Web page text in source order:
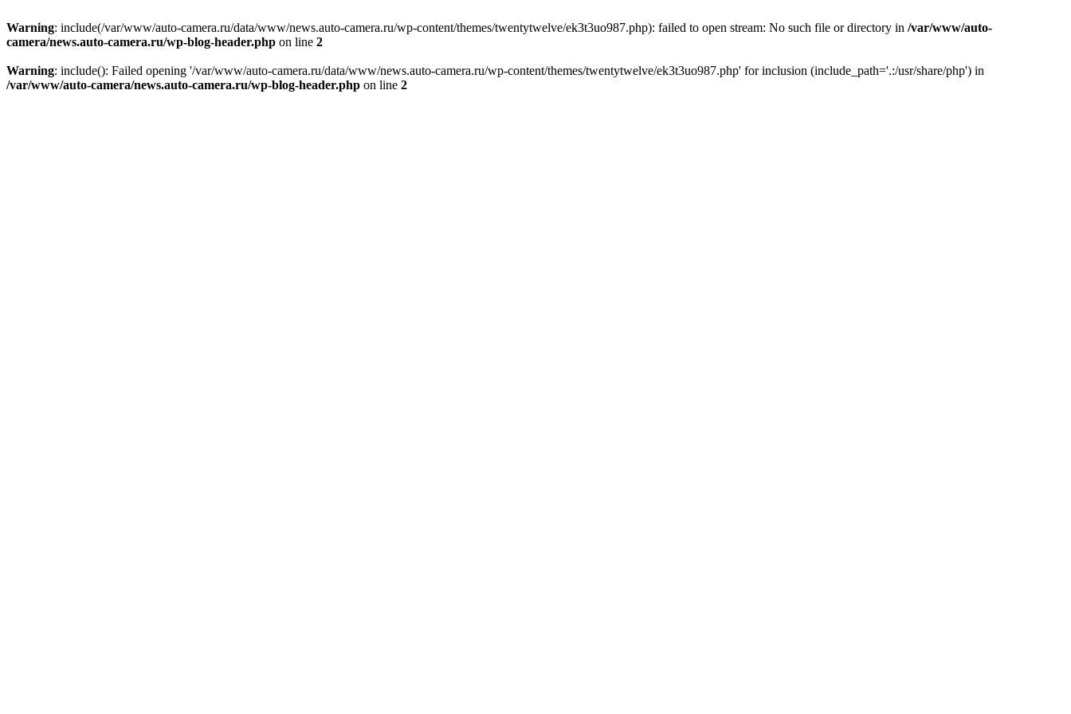
Warning: include(/var/www/auto-camera.ru/data/www/news.auto-camera.ru/wp-content/themes/twentytwelve/ek3t3uo987.php): failed to open stream: No such file or directory in /var/www/auto-
camera/news.auto-camera.ru/wp-blog-header.php on line 2
Warning: include(): Failed opening '/var/www/auto-camera.ru/data/www/news.auto-camera.ru/wp-content/themes/twentytwelve/ek3t3uo987.php' for inclusion (include_path='.:/usr/share/php') in
/var/www/auto-camera/news.auto-camera.ru/wp-blog-header.php on line 2